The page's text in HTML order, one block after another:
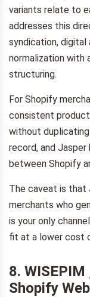
variants relate to
addresses this
syndication, digital
normalization with
structuring.
For Shopify
consistent
without
record, and
between Shopify
The caveat is
merchants who
is your only
fit at a lower cost
8.
Shopify